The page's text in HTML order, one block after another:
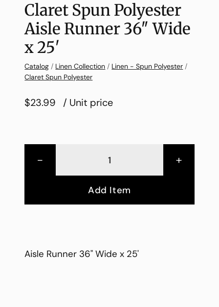
Claret Spun Polyester
Aisle Runner 36″ Wide
x 25′
Catalog / Linen Collection / Linen - Spun Polyester /
Claret Spun Polyester
$23.99 / Unit price
- +
Add Item
Aisle Runner 36" Wide x 25'